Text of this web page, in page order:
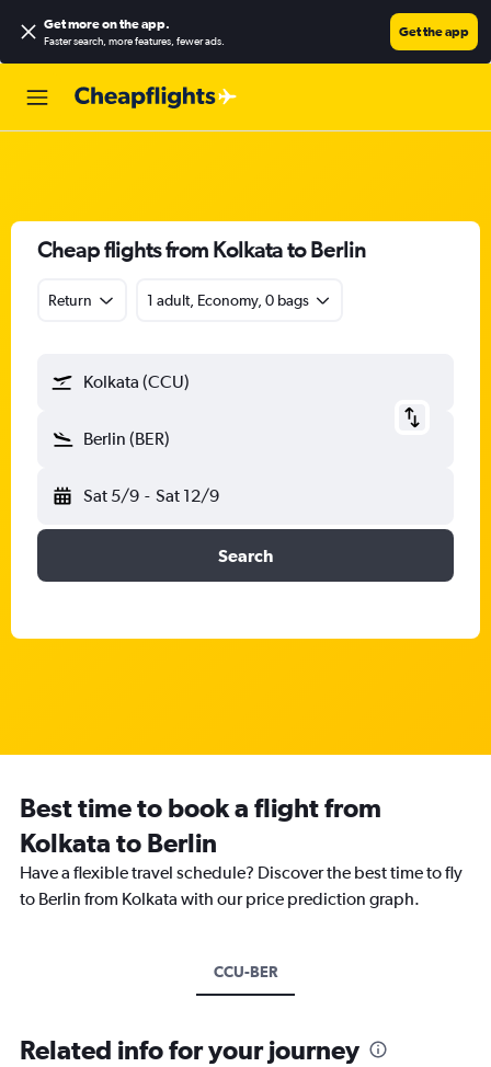
Get more on the app.
Faster search, more features, fewer ads.
Get the app
Cheap flights from Kolkata to Berlin
Return 1 adult, Economy, 0 bags
Kolkata (CCU)
Berlin (BER)
Sat 5/9 - Sat 12/9
Search
Best time to book a flight from
Kolkata to Berlin
Have a flexible travel schedule? Discover the best time to fly
to Berlin from Kolkata with our price prediction graph.
CCU-BER
Related info for your journey